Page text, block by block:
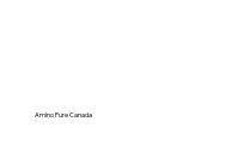
Amino Pure Canada